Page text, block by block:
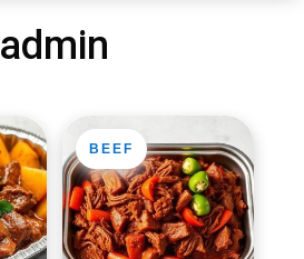
admin
BEEF